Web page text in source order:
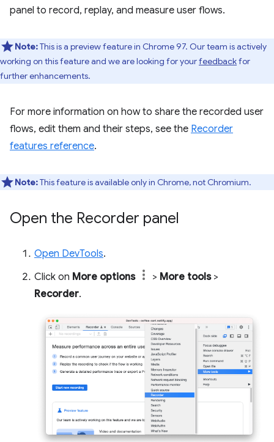
panel to record, replay, and measure user flows.
Note:This is a preview feature in Chrome 97. Our team is actively
working on this feature and we are looking for yourfeedbackfor
further enhancements.
For more information on how to share the recorded user
flows, edit them and their steps, see the Recorder
features reference.
Note:This feature is available only in Chrome, not Chromium.
Open the Recorder panel
Open DevTools.
Click on More options > More tools>
Recorder.